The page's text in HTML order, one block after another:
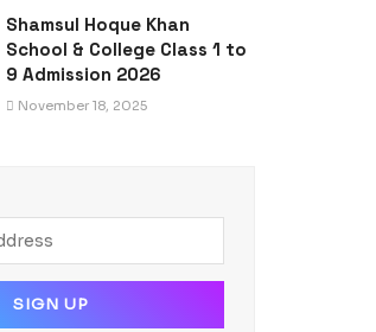
Shamsul Hoque Khan
School & College Class 1 to
9 Admission 2026
November 18, 2025